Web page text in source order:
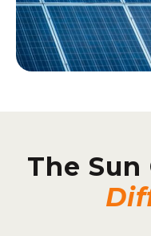
The Sun